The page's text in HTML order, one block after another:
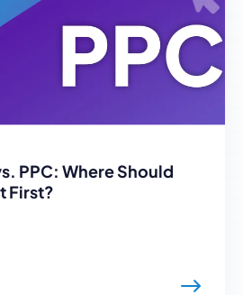
PPC: Where Should
First?